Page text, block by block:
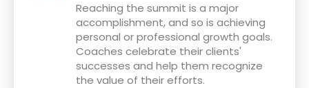
Reaching the summit is a major
accomplishment, and so is achieving
personal or professional growth goals.
Coaches celebrate their clients'
successes and help them recognize
the value of their efforts.